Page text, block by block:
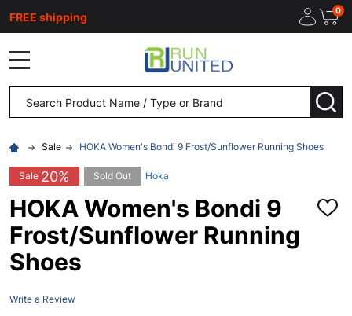
FREE shipping 0
Search
Sale HOKA Women's Bondi 9 Frost/Sunflower Running Shoes
Sale 20% Sold Out Hoka
HOKA Women's Bondi 9
Frost/Sunflower Running
Shoes
ADD
Write a Review